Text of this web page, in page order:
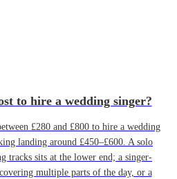
to hire a wedding singer?
£280 and £800 to hire a wedding
landing around £450–£600. A solo
tracks sits at the lower end; a singer-
multiple parts of the day, or a